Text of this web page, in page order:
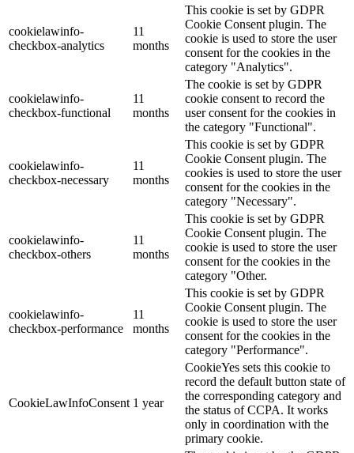
cookielawinfo-
checkbox-analytics
11
months
This cookie is set by GDPR
Cookie Consent plugin. The
cookie is used to store the user
consent for the cookies in the
category "Analytics".
cookielawinfo-
checkbox-functional
11
months
The cookie is set by GDPR
cookie consent to record the
user consent for the cookies in
the category "Functional".
cookielawinfo-
checkbox-necessary
11
months
This cookie is set by GDPR
Cookie Consent plugin. The
cookies is used to store the user
consent for the cookies in the
category "Necessary".
cookielawinfo-
checkbox-others
11
months
This cookie is set by GDPR
Cookie Consent plugin. The
cookie is used to store the user
consent for the cookies in the
category "Other.
cookielawinfo-
checkbox-performance
11
months
This cookie is set by GDPR
Cookie Consent plugin. The
cookie is used to store the user
consent for the cookies in the
category "Performance".
CookieLawInfoConsent 1 year
CookieYes sets this cookie to
record the default button state of
the corresponding category and
the status of CCPA. It works
only in coordination with the
primary cookie.